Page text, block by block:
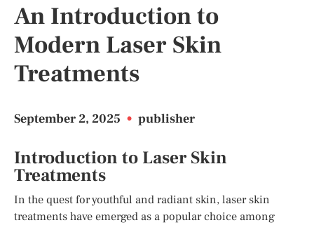
An Introduction to
Modern Laser Skin
Treatments
September 2, 2025 • publisher
Introduction to Laser Skin
Treatments
In the quest for youthful and radiant skin, laser skin
treatments have emerged as a popular choice among